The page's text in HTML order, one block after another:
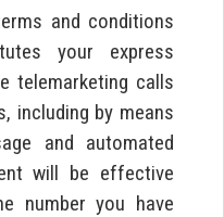
and conditions
your express
telemarketing calls
including by means
and automated
will be effective
number you have